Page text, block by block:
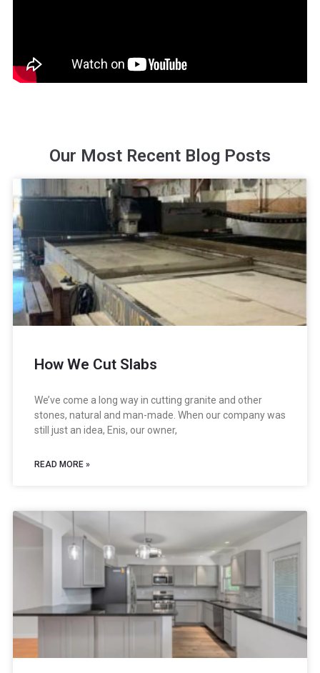
Our Most Recent Blog Posts
How We Cut Slabs
We’ve come a long way in cutting granite and other
stones, natural and man-made. When our company was
still just an idea, Enis, our owner,
READ MORE »